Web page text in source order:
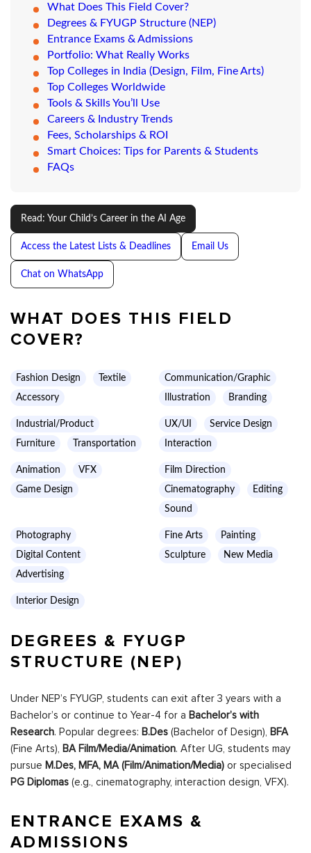
What Does This Field Cover?
Degrees & FYUGP Structure (NEP)
Entrance Exams & Admissions
Portfolio: What Really Works
Top Colleges in India (Design, Film, Fine Arts)
Top Colleges Worldwide
Tools & Skills You’ll Use
Careers & Industry Trends
Fees, Scholarships & ROI
Smart Choices: Tips for Parents & Students
FAQs
Read: Your Child’s Career in the AI Age
Access the Latest Lists & Deadlines Email Us
Chat on WhatsApp
WHAT DOES THIS FIELD
COVER?
Fashion Design
Textile
Accessory
Communication/Graphic
Illustration
Branding
Industrial/Product
Furniture
Transportation
UX/UI
Service Design
Interaction
Animation
VFX
Game Design
Film Direction
Cinematography
Editing
Sound
Photography
Digital Content
Advertising
Fine Arts
Painting
Sculpture
New Media
Interior Design
DEGREES & FYUGP
STRUCTURE (NEP)
Under NEP’s FYUGP, students can exit after 3 years with a
Bachelor’s or continue to Year-4 for a Bachelor’s with
Research. Popular degrees: B.Des (Bachelor of Design), BFA
(Fine Arts), BA Film/Media/Animation. After UG, students may
pursue M.Des, MFA, MA (Film/Animation/Media) or specialised
PG Diplomas (e.g., cinematography, interaction design, VFX).
ENTRANCE EXAMS &
ADMISSIONS